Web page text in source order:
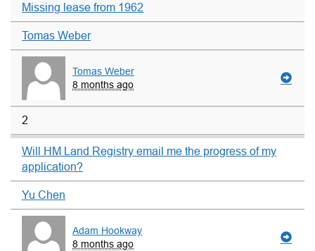
Missing lease from 1962
Tomas Weber
Tomas Weber
8 months ago
2
Will HM Land Registry email me the progress of my
application?
Yu Chen
Adam Hookway
8 months ago